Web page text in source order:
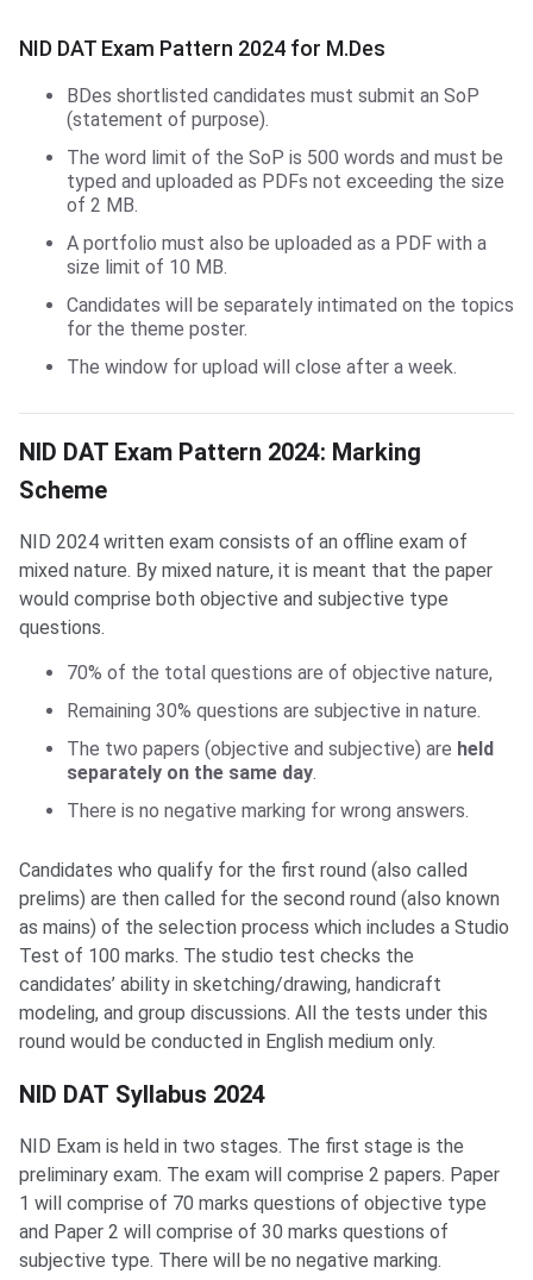
NID DAT Exam Pattern 2024 for M.Des
BDes shortlisted candidates must submit an SoP
(statement of purpose).
The word limit of the SoP is 500 words and must be
typed and uploaded as PDFs not exceeding the size
of 2 MB.
A portfolio must also be uploaded as a PDF with a
size limit of 10 MB.
Candidates will be separately intimated on the topics
for the theme poster.
The window for upload will close after a week.
NID DAT Marking Scheme
NID DAT Exam Pattern 2024: Marking
Scheme
NID 2024 written exam consists of an offline exam of
mixed nature. By mixed nature, it is meant that the paper
would comprise both objective and subjective type
questions.
70% of the total questions are of objective nature,
Remaining 30% questions are subjective in nature.
The two papers (objective and subjective) are held
separately on the same day.
There is no negative marking for wrong answers.
Candidates who qualify for the first round (also called
prelims) are then called for the second round (also known
as mains) of the selection process which includes a Studio
Test of 100 marks. The studio test checks the
candidates’ ability in sketching/drawing, handicraft
modeling, and group discussions. All the tests under this
round would be conducted in English medium only.
NID DAT Syllabus
NID DAT Syllabus 2024
NID Exam is held in two stages. The first stage is the
preliminary exam. The exam will comprise 2 papers. Paper
1 will comprise of 70 marks questions of objective type
and Paper 2 will comprise of 30 marks questions of
subjective type. There will be no negative marking.